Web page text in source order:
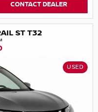
CONTACT DEALER
ST T32
1
USED